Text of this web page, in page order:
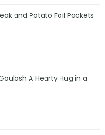
and Potato Foil Packets
A Hearty Hug in a